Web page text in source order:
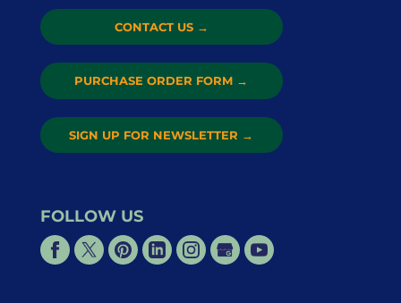
CONTACT US →
PURCHASE ORDER FORM →
SIGN UP FOR NEWSLETTER →
FOLLOW US